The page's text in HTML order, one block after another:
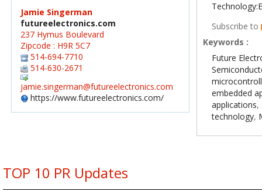
Jamie Singerman
futureelectronics.com
237 Hymus Boulevard
Zipcode : H9R 5C7
514-694-7710
514-630-2671
jamie.singerman@futureelectronics.com
https://www.futureelectronics.com/
Subscribe to
Keywords :
Future
embedded
applications,
technology,
TOP 10 PR Updates